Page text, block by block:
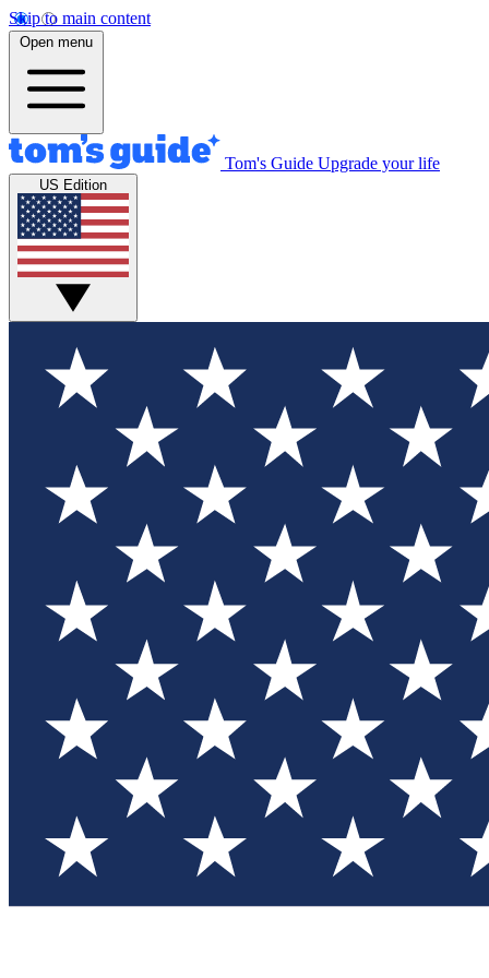
Skip to main content
Open menu
Tom's Guide Upgrade your life
US Edition